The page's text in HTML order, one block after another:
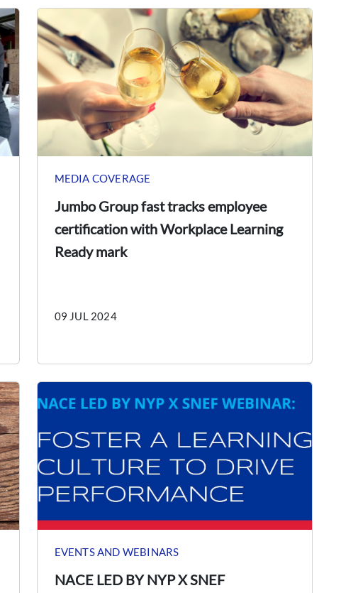
MEDIA COVERAGE
Jumbo Group fast tracks employee
certification with Workplace Learning
Ready mark
09 JUL 2024
EVENTS AND WEBINARS
NACE LED BY NYP X SNEF